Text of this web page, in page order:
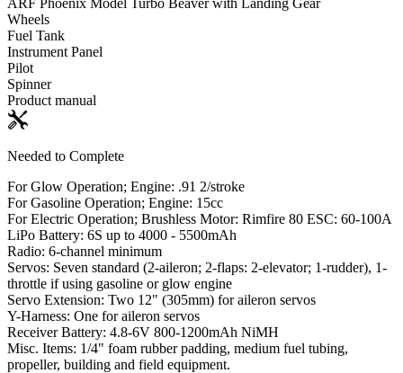
Wheels
Fuel Tank
Instrument Panel
Pilot
Spinner
Product manual
Needed to Complete
For Glow Operation; Engine: .91 2/stroke
For Gasoline Operation; Engine: 15cc
For Electric Operation; Brushless Motor: Rimfire 80 ESC: 60-100A
LiPo Battery: 6S up to 4000 - 5500mAh
Radio: 6-channel minimum
Servos: Seven standard (2-aileron; 2-flaps: 2-elevator; 1-rudder), 1-
throttle if using gasoline or glow engine
Servo Extension: Two 12" (305mm) for aileron servos
Y-Harness: One for aileron servos
Receiver Battery: 4.8-6V 800-1200mAh NiMH
Misc. Items: 1/4" foam rubber padding, medium fuel tubing,
propeller, building and field equipment.